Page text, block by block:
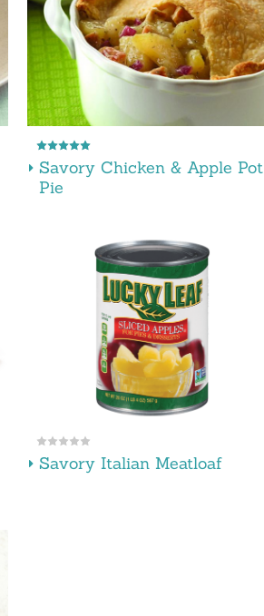
Savory Chicken & Apple Pot
Pie
Savory Italian Meatloaf